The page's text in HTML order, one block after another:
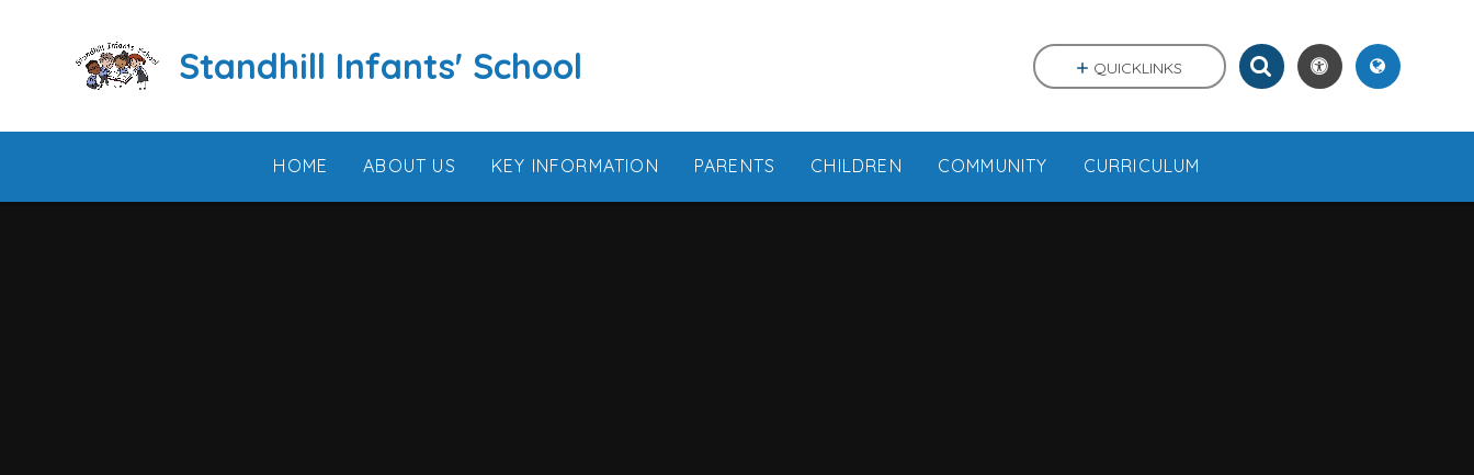
Standhill Infants' School
HOME ABOUT US KEY INFORMATION PARENTS CHILDREN COMMUNITY CURRICULUM
QUICKLINKS